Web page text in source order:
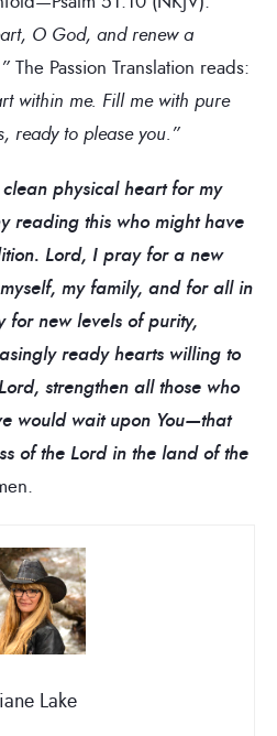
O God, and renew a
The Passion Translation reads:
within me. Fill me with pure
ready to please you.”
physical heart for my
reading this who might have
Lord, I pray for a new
my family, and for all in
new levels of purity,
ready hearts willing to
strengthen all those who
would wait upon You—that
of the Lord in the land of the
Lake